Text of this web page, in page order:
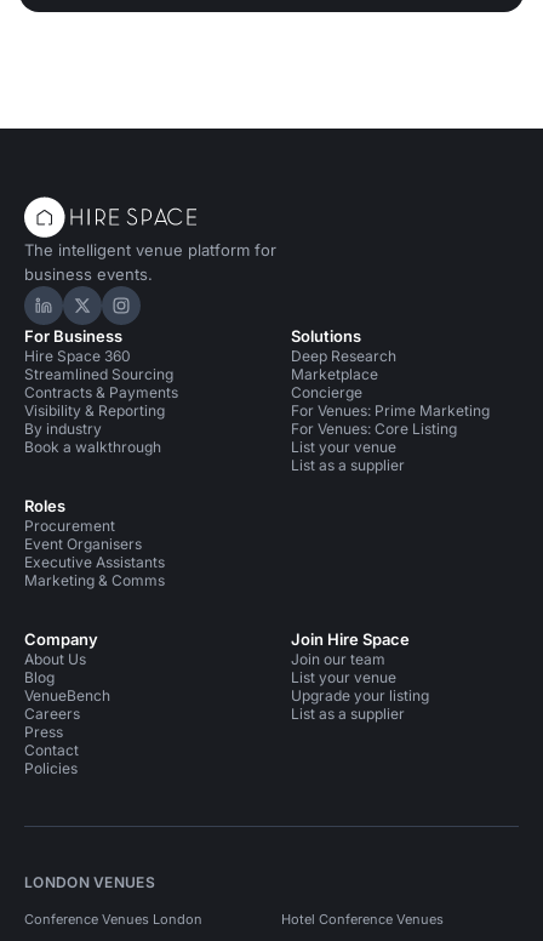
The intelligent venue platform for
business events.
Hire Space on LinkedIn
Hire Space on X
Hire Space on Instagram
For Business
Hire Space 360
Streamlined Sourcing
Contracts & Payments
Visibility & Reporting
By industry
Book a walkthrough
Roles
Procurement
Event Organisers
Executive Assistants
Marketing & Comms
Solutions
Deep Research
Marketplace
Concierge
For Venues: Prime Marketing
For Venues: Core Listing
List your venue
List as a supplier
Company
About Us
Blog
VenueBench
Careers
Press
Contact
Policies
Join Hire Space
Join our team
List your venue
Upgrade your listing
List as a supplier
LONDON VENUES
Conference Venues London Hotel Conference Venues